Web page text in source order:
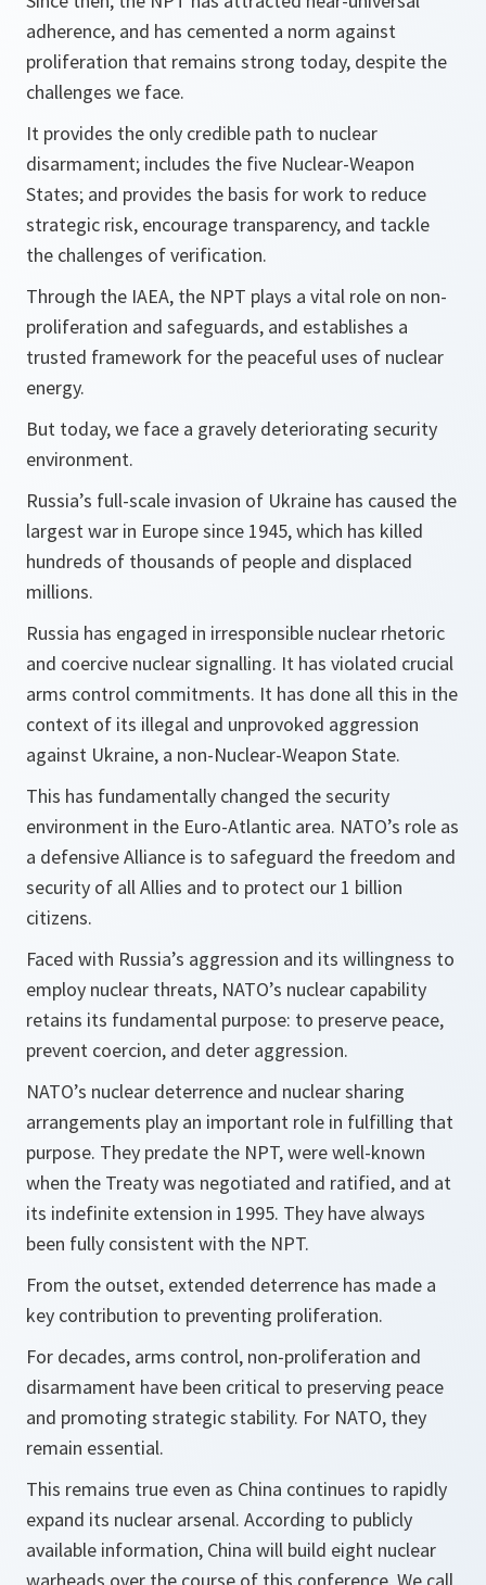
adherence, and has cemented a norm against
proliferation that remains strong today, despite the
challenges we face.
It provides the only credible path to nuclear
disarmament; includes the five Nuclear-Weapon
States; and provides the basis for work to reduce
strategic risk, encourage transparency, and tackle
the challenges of verification.
Through the IAEA, the NPT plays a vital role on non-
proliferation and safeguards, and establishes a
trusted framework for the peaceful uses of nuclear
energy.
But today, we face a gravely deteriorating security
environment.
Russia’s full-scale invasion of Ukraine has caused the
largest war in Europe since 1945, which has killed
hundreds of thousands of people and displaced
millions.
Russia has engaged in irresponsible nuclear rhetoric
and coercive nuclear signalling. It has violated crucial
arms control commitments. It has done all this in the
context of its illegal and unprovoked aggression
against Ukraine, a non-Nuclear-Weapon State.
This has fundamentally changed the security
environment in the Euro-Atlantic area. NATO’s role as
a defensive Alliance is to safeguard the freedom and
security of all Allies and to protect our 1 billion
citizens.
Faced with Russia’s aggression and its willingness to
employ nuclear threats, NATO’s nuclear capability
retains its fundamental purpose: to preserve peace,
prevent coercion, and deter aggression.
NATO’s nuclear deterrence and nuclear sharing
arrangements play an important role in fulfilling that
purpose. They predate the NPT, were well-known
when the Treaty was negotiated and ratified, and at
its indefinite extension in 1995. They have always
been fully consistent with the NPT.
From the outset, extended deterrence has made a
key contribution to preventing proliferation.
For decades, arms control, non-proliferation and
disarmament have been critical to preserving peace
and promoting strategic stability. For NATO, they
remain essential.
This remains true even as China continues to rapidly
expand its nuclear arsenal. According to publicly
available information, China will build eight nuclear